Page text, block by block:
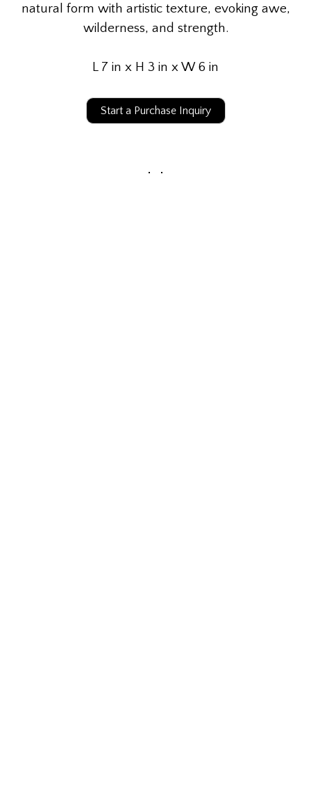
natural form with artistic texture, evoking awe,
wilderness, and strength.
L 7 in x H 3 in x W 6 in
Start a Purchase Inquiry